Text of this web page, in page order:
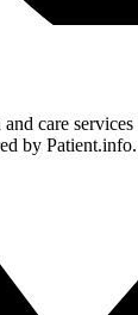
care
by Patient.info.